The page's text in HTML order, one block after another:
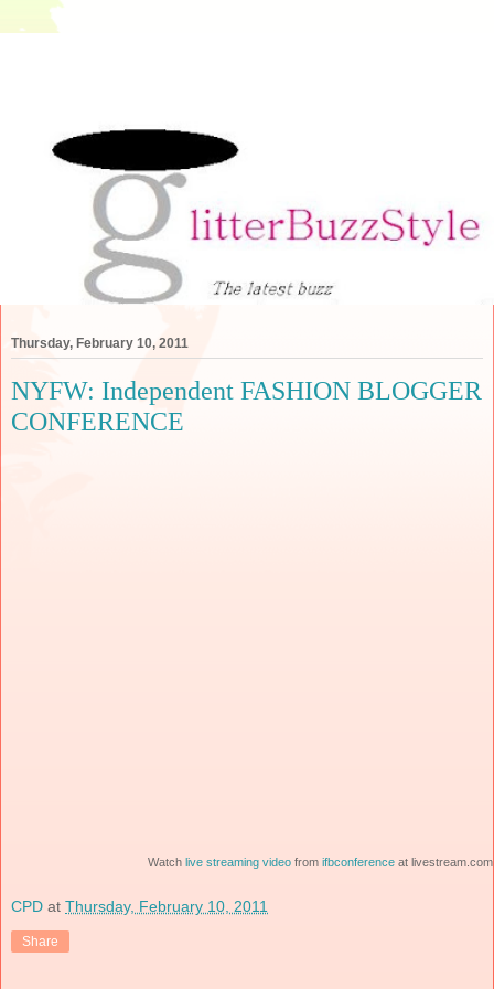
Thursday, February 10, 2011
NYFW: Independent FASHION BLOGGER
CONFERENCE
Watch live streaming videofrom ifbconferenceat livestream.com
CPD at Thursday, February 10, 2011
Share